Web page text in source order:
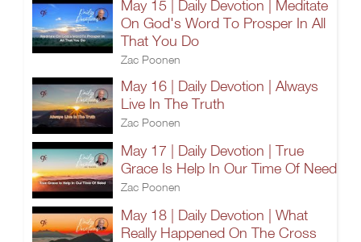
May 15 | Daily Devotion | Meditate
On God's Word To Prosper In All
That You Do
Zac Poonen
May 16 | Daily Devotion | Always
Live In The Truth
Zac Poonen
May 17 | Daily Devotion | True
Grace Is Help In Our Time Of Need
Zac Poonen
May 18 | Daily Devotion | What
Really Happened On The Cross